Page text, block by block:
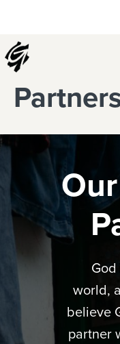
primary
navigation
main
content
primary
sidebar
footer
world,
believe
partner